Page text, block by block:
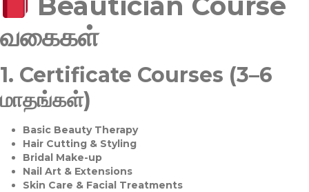
வகைகள்
1. Certificate Courses (3–6
மாதங்கள்)
Basic Beauty Therapy
Hair Cutting & Styling
Bridal Make-up
Nail Art & Extensions
Skin Care & Facial Treatments